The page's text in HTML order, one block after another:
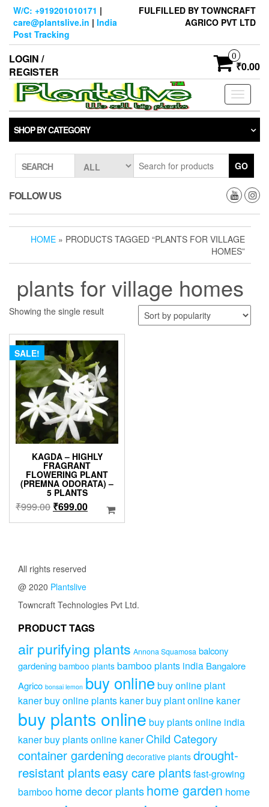
Skip
content
W/C: +919201010171 |
care@plantslive.in | India
Post Tracking
FULFILLED BY TOWNCRAFT
AGRICO PVT LTD
LOGIN /
REGISTER
0
₹0.00
Toggle
SHOP BY CATEGORY
SEARCH GO
FOLLOW US
HOME » PRODUCTS TAGGED “PLANTS FOR VILLAGE
HOMES”
plants for village homes
Showing the single result
SALE!
KAGDA – HIGHLY
FRAGRANT
FLOWERING PLANT
(PREMNA ODORATA) –
5 PLANTS
₹999.00 Original
price
₹699.00Current
price
All rights reserved
@ 2020 Plantslive
Towncraft Technologies Pvt Ltd.
PRODUCT TAGS
air purifying plants Annona Squamosa balcony
gardening bamboo plants bamboo plants india Bangalore
Agrico bonsai lemon buy onlinebuy online plant
kanerbuy online plants kanerbuy plant online kaner
buy plants online buy plants online india
kanerbuy plants online kaner Child Category
container gardening decorative plants drought-
resistant plantseasy care plantsfast-growing
bamboo home decor plantshome garden home